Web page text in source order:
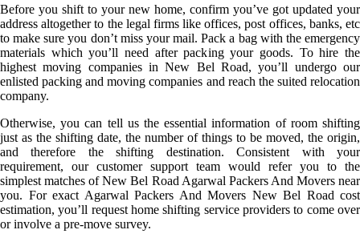
Before you shift to your new home, confirm you’ve got updated your
address altogether to the legal firms like offices, post offices, banks, etc
to make sure you don’t miss your mail. Pack a bag with the emergency
materials which you’ll need after packing your goods. To hire the
highest moving companies in New Bel Road, you’ll undergo our
enlisted packing and moving companies and reach the suited relocation
company.
Otherwise, you can tell us the essential information of room shifting
just as the shifting date, the number of things to be moved, the origin,
and therefore the shifting destination. Consistent with your
requirement, our customer support team would refer you to the
simplest matches of New Bel Road Agarwal Packers And Movers near
you. For exact Agarwal Packers And Movers New Bel Road cost
estimation, you’ll request home shifting service providers to come over
or involve a pre-move survey.